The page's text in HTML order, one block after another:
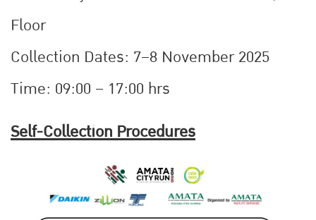
Floor
Collection Dates: 7–8 November 2025
Time: 09:00 – 17:00 hrs
Self-Collection Procedures